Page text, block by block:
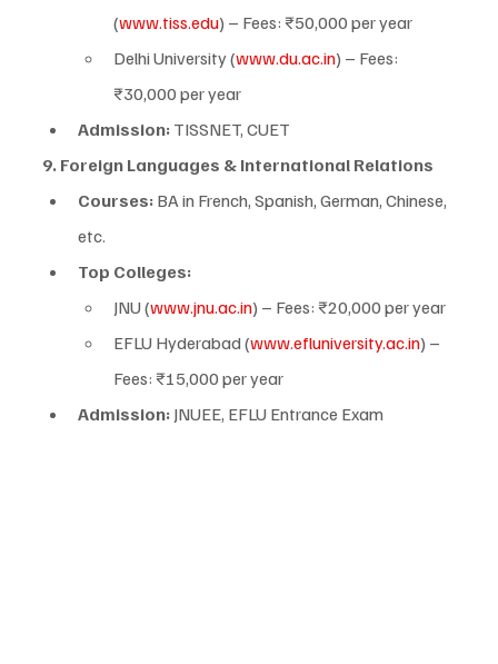
(www.tiss.edu) – Fees: ₹50,000 per year
Delhi University (www.du.ac.in) – Fees:
₹30,000 per year
Admission: TISSNET, CUET
9. Foreign Languages & International Relations
Courses: BA in French, Spanish, German, Chinese,
etc.
Top Colleges:
JNU (www.jnu.ac.in) – Fees: ₹20,000 per year
EFLU Hyderabad (www.efluniversity.ac.in) –
Fees: ₹15,000 per year
Admission: JNUEE, EFLU Entrance Exam